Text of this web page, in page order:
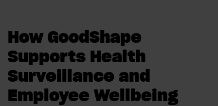
How GoodShape
Supports Health
Surveillance and
Employee Wellbeing